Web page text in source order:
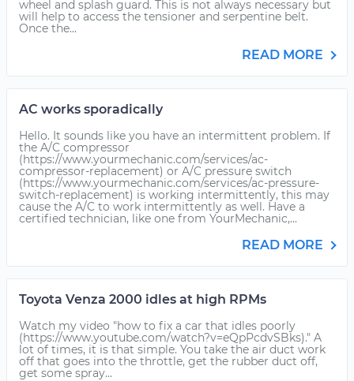
wheel and splash guard. This is not always necessary but
will help to access the tensioner and serpentine belt.
Once the...
READ MORE
AC works sporadically
Hello. It sounds like you have an intermittent problem. If
the A/C compressor
(https://www.yourmechanic.com/services/ac-
compressor-replacement) or A/C pressure switch
(https://www.yourmechanic.com/services/ac-pressure-
switch-replacement) is working intermittently, this may
cause the A/C to work intermittently as well. Have a
certified technician, like one from YourMechanic,...
READ MORE
Toyota Venza 2000 idles at high RPMs
Watch my video "how to fix a car that idles poorly
(https://www.youtube.com/watch?v=eQpPcdvSBks)." A
lot of times, it is that simple. You take the air duct work
off that goes into the throttle, get the rubber duct off,
get some spray...